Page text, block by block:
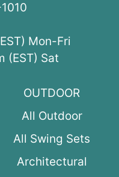
Mon-Fri
(EST) Sat
OUTDOOR
All Outdoor
All Swing Sets
Architectural